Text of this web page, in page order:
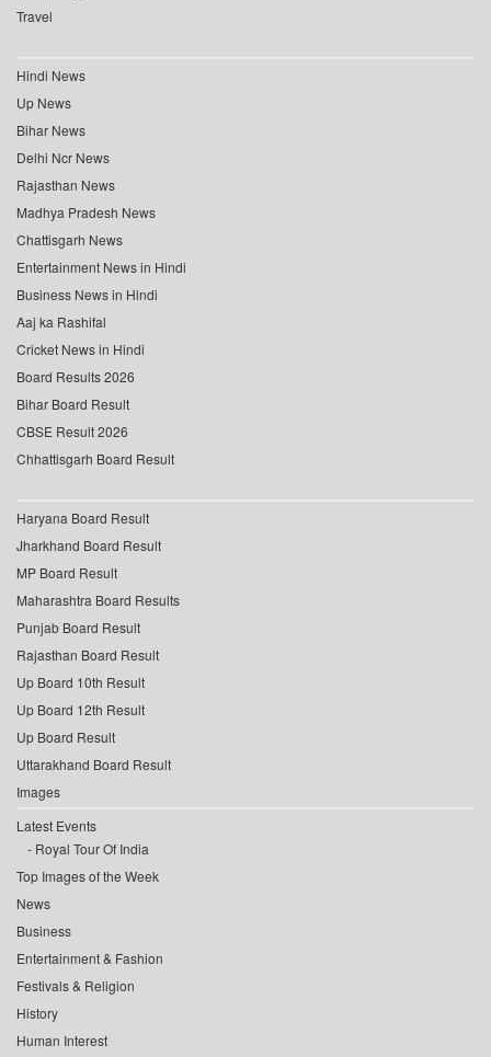
Travel
Hindi News
Up News
Bihar News
Delhi Ncr News
Rajasthan News
Madhya Pradesh News
Chattisgarh News
Entertainment News in Hindi
Business News in Hindi
Aaj ka Rashifal
Cricket News in Hindi
Board Results 2026
Bihar Board Result
CBSE Result 2026
Chhattisgarh Board Result
Haryana Board Result
Jharkhand Board Result
MP Board Result
Maharashtra Board Results
Punjab Board Result
Rajasthan Board Result
Up Board 10th Result
Up Board 12th Result
Up Board Result
Uttarakhand Board Result
Images
Latest Events
Royal Tour Of India
Top Images of the Week
News
Business
Entertainment & Fashion
Festivals & Religion
History
Human Interest